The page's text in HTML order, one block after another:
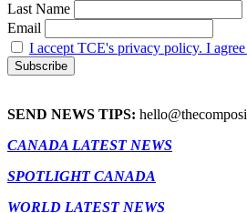
Last Name
Email
I accept TCE's privacy policy. I
SEND NEWS TIPS:
CANADA LATEST NEWS
SPOTLIGHT CANADA
WORLD LATEST NEWS